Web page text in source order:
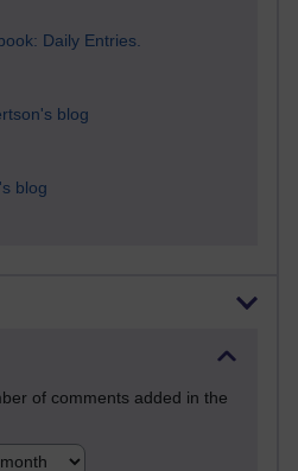
Daily Entries.
blog
blog
of comments added in the